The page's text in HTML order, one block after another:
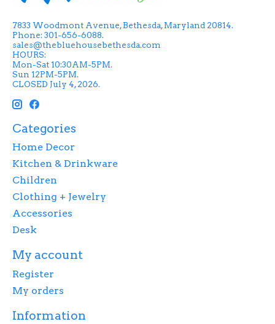
7833 Woodmont Avenue, Bethesda, Maryland 20814.
Phone: 301-656-6088.
sales@thebluehousebethesda.com
HOURS:
Mon-Sat 10:30AM-5PM.
Sun 12PM-5PM.
CLOSED July 4, 2026.
Categories
Home Decor
Kitchen & Drinkware
Children
Clothing + Jewelry
Accessories
Desk
My account
Register
My orders
Information